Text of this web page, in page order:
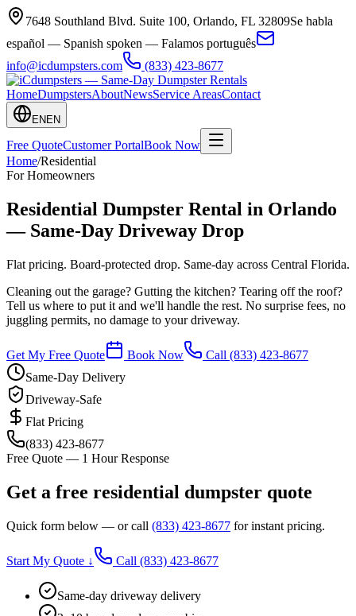
7648 Southland Blvd. Suite 100, Orlando, FL 32809Se habla
español — Spanish spoken — Falamos português
info@icdumpsters.com
(833) 423-8677
HomeDumpstersAboutNewsService AreasContact
EN EN
Free QuoteCustomer PortalBook Now
Home/Residential
For Homeowners
Residential Dumpster Rental in Orlando
— Same-Day Driveway Drop
Flat pricing. Board-protected drop. Same-day across Central Florida.
Cleaning out the garage? Gutting the kitchen? Tearing off the roof?
Tell us where to put it and we'll handle the rest. No surprise fees, no
juggling permits, no damage to your driveway.
Get My Free Quote Book Now Call (833) 423-8677
Same-Day Delivery
Driveway-Safe
Flat Pricing
(833) 423-8677
Free Quote — 1 Hour Response
Get a free residential dumpster quote
Quick form below — or call (833) 423-8677 for instant pricing.
Start My Quote ↓ Call (833) 423-8677
Same-day driveway delivery